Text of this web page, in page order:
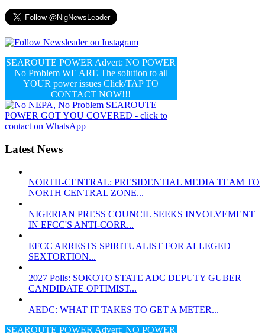
SEAROUTE POWER Advert: NO POWER
No Problem WE ARE The solution to all
YOUR power issues Click/TAP TO
CONTACT NOW!!!
Latest News
NORTH-CENTRAL: PRESIDENTIAL MEDIA TEAM TO
NORTH CENTRAL ZONE...
NIGERIAN PRESS COUNCIL SEEKS INVOLVEMENT
IN EFCC'S ANTI-CORR...
EFCC ARRESTS SPIRITUALIST FOR ALLEGED
SEXTORTION...
2027 Polls: SOKOTO STATE ADC DEPUTY GUBER
CANDIDATE OPTIMIST...
AEDC: WHAT IT TAKES TO GET A METER...
SEAROUTE POWER Advert: NO POWER